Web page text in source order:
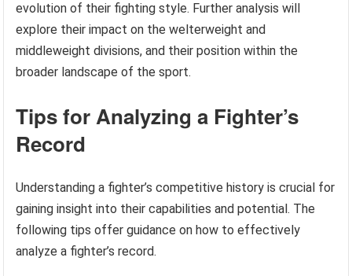
evolution of their fighting style. Further analysis will
explore their impact on the welterweight and
middleweight divisions, and their position within the
broader landscape of the sport.
Tips for Analyzing a Fighter’s
Record
Understanding a fighter’s competitive history is crucial for
gaining insight into their capabilities and potential. The
following tips offer guidance on how to effectively
analyze a fighter’s record.